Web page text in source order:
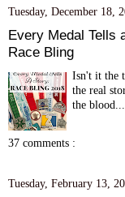
Tuesday, December 18,
Every Medal Tells
Race Bling
Isn't it the
the real
the blood...
37 comments :
Tuesday, February 13,